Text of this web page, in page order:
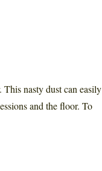
nasty dust can easily
and the floor. To